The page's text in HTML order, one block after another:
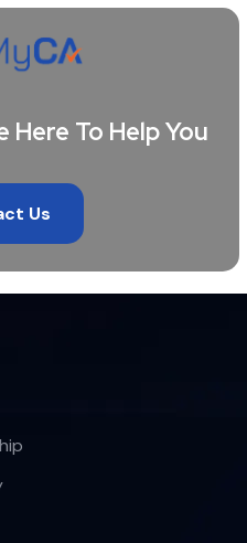
Here To Help You
Us